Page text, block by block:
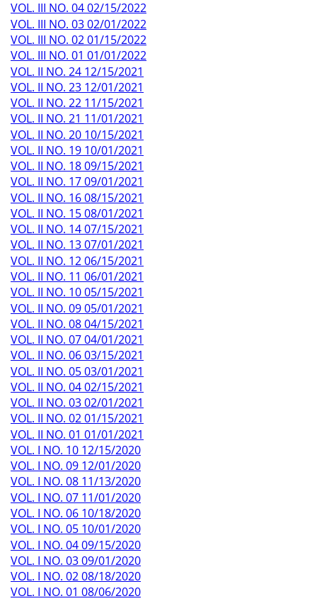
VOL. III NO. 04 02/15/2022
VOL. III NO. 03 02/01/2022
VOL. III NO. 02 01/15/2022
VOL. III NO. 01 01/01/2022
VOL. II NO. 24 12/15/2021
VOL. II NO. 23 12/01/2021
VOL. II NO. 22 11/15/2021
VOL. II NO. 21 11/01/2021
VOL. II NO. 20 10/15/2021
VOL. II NO. 19 10/01/2021
VOL. II NO. 18 09/15/2021
VOL. II NO. 17 09/01/2021
VOL. II NO. 16 08/15/2021
VOL. II NO. 15 08/01/2021
VOL. II NO. 14 07/15/2021
VOL. II NO. 13 07/01/2021
VOL. II NO. 12 06/15/2021
VOL. II NO. 11 06/01/2021
VOL. II NO. 10 05/15/2021
VOL. II NO. 09 05/01/2021
VOL. II NO. 08 04/15/2021
VOL. II NO. 07 04/01/2021
VOL. II NO. 06 03/15/2021
VOL. II NO. 05 03/01/2021
VOL. II NO. 04 02/15/2021
VOL. II NO. 03 02/01/2021
VOL. II NO. 02 01/15/2021
VOL. II NO. 01 01/01/2021
VOL. I NO. 10 12/15/2020
VOL. I NO. 09 12/01/2020
VOL. I NO. 08 11/13/2020
VOL. I NO. 07 11/01/2020
VOL. I NO. 06 10/18/2020
VOL. I NO. 05 10/01/2020
VOL. I NO. 04 09/15/2020
VOL. I NO. 03 09/01/2020
VOL. I NO. 02 08/18/2020
VOL. I NO. 01 08/06/2020